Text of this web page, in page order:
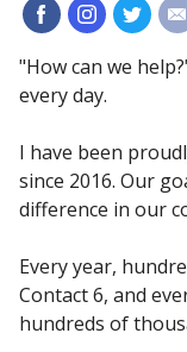
#
# #
"How can we
every day.
I have been
since 2016. Our
difference in our
Every year,
Contact 6, and
hundreds of